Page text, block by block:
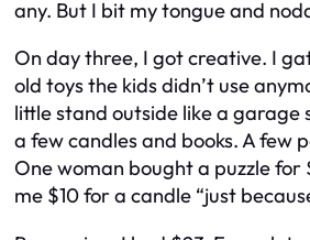
any. But I bit my tongue and
On day three, I got creative. I
old toys the kids didn’t use
little stand outside like a garage
a few candles and books. A few
One woman bought a puzzle for
me $10 for a candle “just